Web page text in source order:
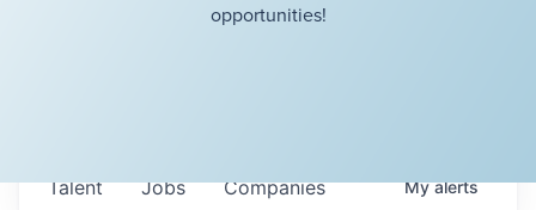
opportunities!
Jobs Companies
Talent Myalerts